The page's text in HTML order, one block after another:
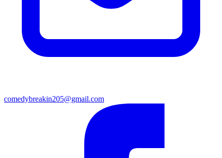
comedybreakin205@gmail.com